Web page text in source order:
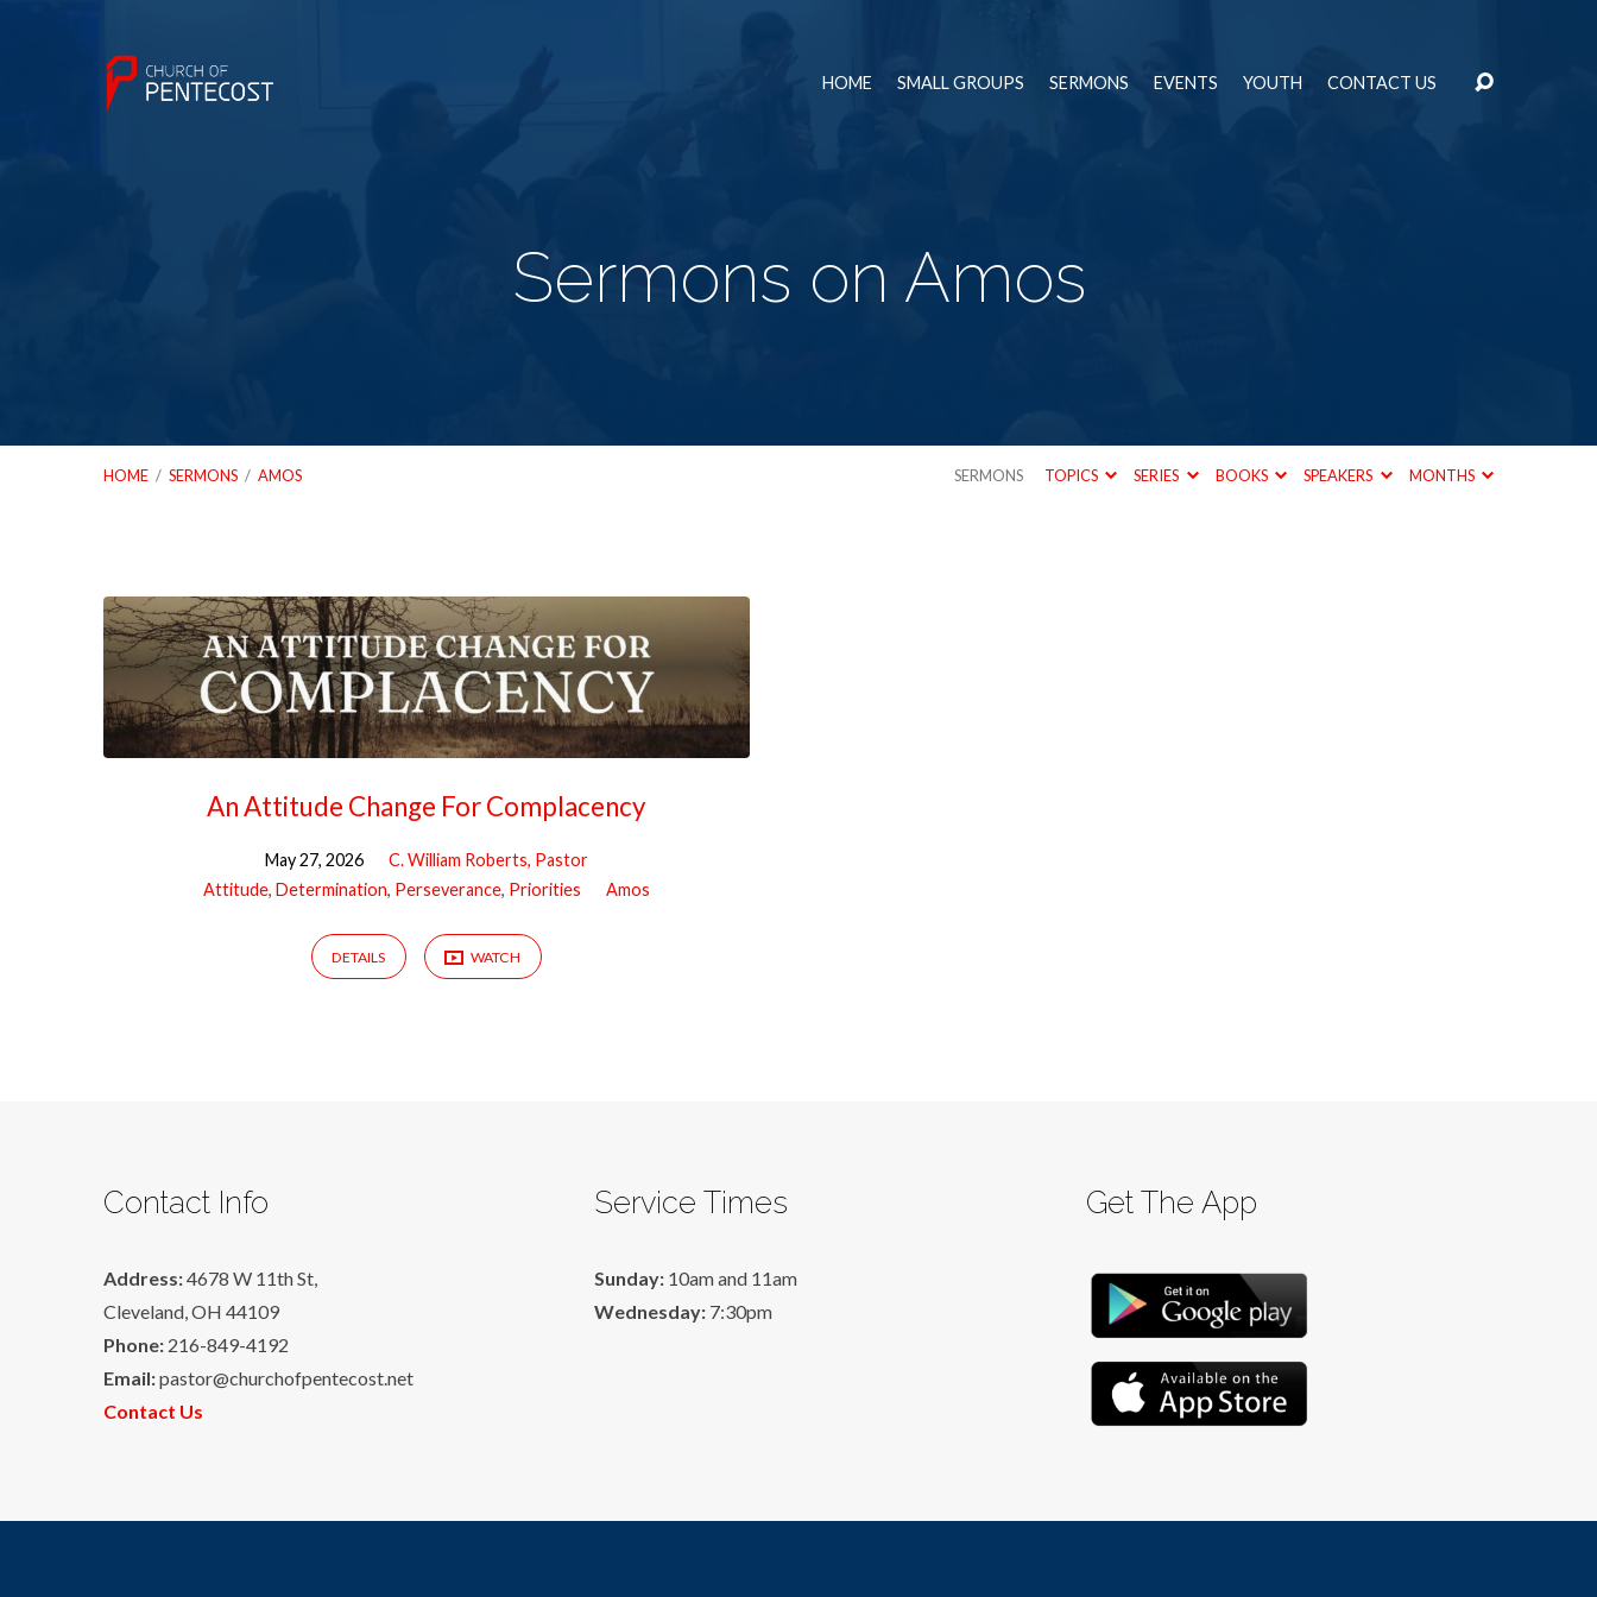
HOME SMALL GROUPS SERMONS EVENTS YOUTH CONTACT US
Sermons on Amos
HOME / SERMONS / AMOS SERMONS TOPICS SERIES BOOKS SPEAKERS MONTHS
Sermons
on
Amos
An Attitude Change For Complacency
May 27, 2026
C. William Roberts, Pastor
Attitude, Determination, Perseverance, Priorities Amos
DETAILS WATCH
Contact Info
Address:4678 W 11th St,
Cleveland, OH 44109
Phone: 216-849-4192
Email:pastor@churchofpentecost.net
Contact Us
Service Times
Sunday: 10am and 11am
Wednesday: 7:30pm
Get The App